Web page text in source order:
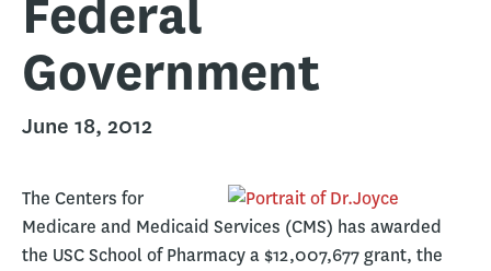
Federal
Government
June 18, 2012
The Centers for
Medicare and Medicaid Services (CMS) has awarded
the USC School of Pharmacy a $12,007,677 grant, the